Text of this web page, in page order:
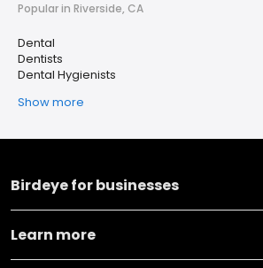
Popular in Riverside, CA
Dental
Dentists
Dental Hygienists
Show more
Birdeye for businesses
Learn more